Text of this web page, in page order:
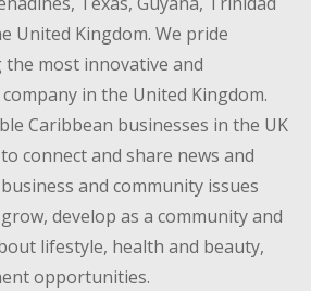
United Kingdom. We pride
most innovative and
in the United Kingdom.
Caribbean businesses in the UK
connect and share news and
and community issues
develop as a community and
lifestyle, health and beauty,
opportunities.